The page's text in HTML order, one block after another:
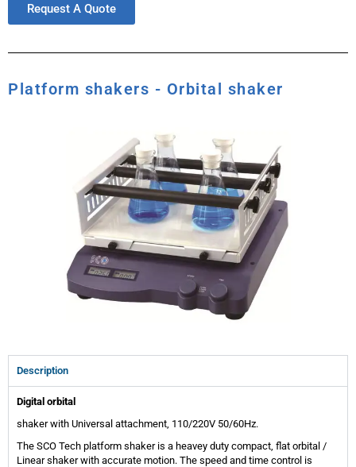
Request A Quote
Platform shakers - Orbital shaker
Description
Digital orbital
shaker with Universal attachment, 110/220V 50/60Hz.
The SCO Tech platform shaker is a heavey duty compact, flat orbital /
Linear shaker with accurate motion. The speed and time control is